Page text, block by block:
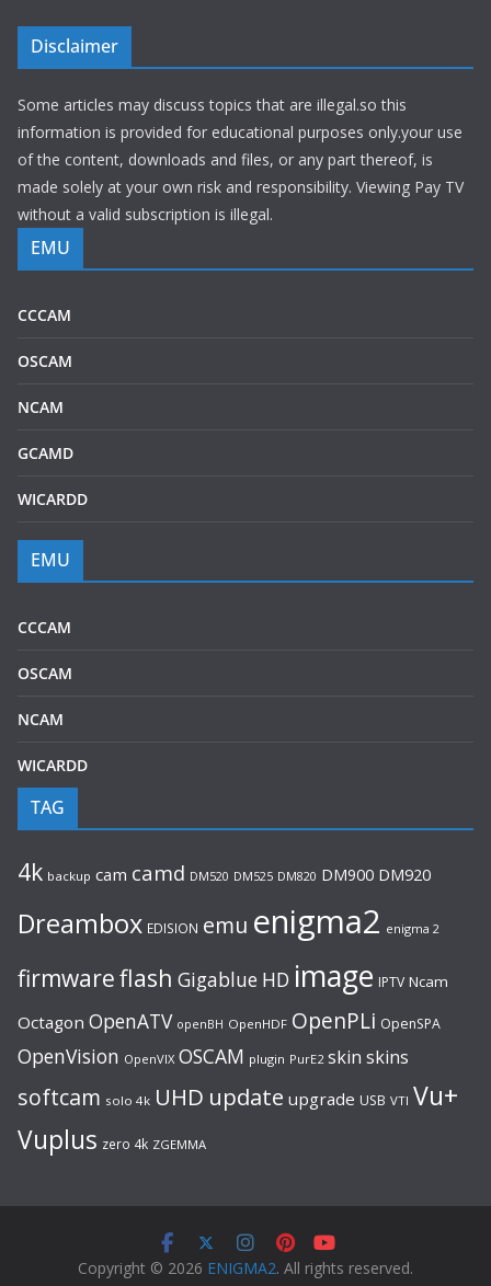
Disclaimer
Some articles may discuss topics that are illegal.so this
information is provided for educational purposes only.your use
of the content, downloads and files, or any part thereof, is
made solely at your own risk and responsibility. Viewing Pay TV
without a valid subscription is illegal.
EMU
CCCAM
OSCAM
NCAM
GCAMD
WICARDD
EMU
CCCAM
OSCAM
NCAM
WICARDD
TAG
4k backup cam camd DM520 DM525 DM820 DM900 DM920
Dreambox EDISION emu enigma2 enigma 2
firmwareflash Gigablue HD image IPTV Ncam
Octagon OpenATV openBH OpenHDF OpenPLi OpenSPA
OpenVision OpenVIX OSCAM plugin PurE2 skin skins
softcam solo 4k UHD update upgrade USB VTI Vu+
Vuplus zero 4k ZGEMMA
Copyright © 2026 ENIGMA2. All rights reserved.